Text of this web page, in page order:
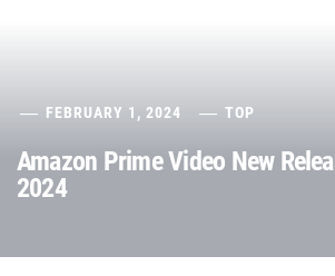
FEBRUARY 1, 2024 TOP
Amazon Prime Video New
2024